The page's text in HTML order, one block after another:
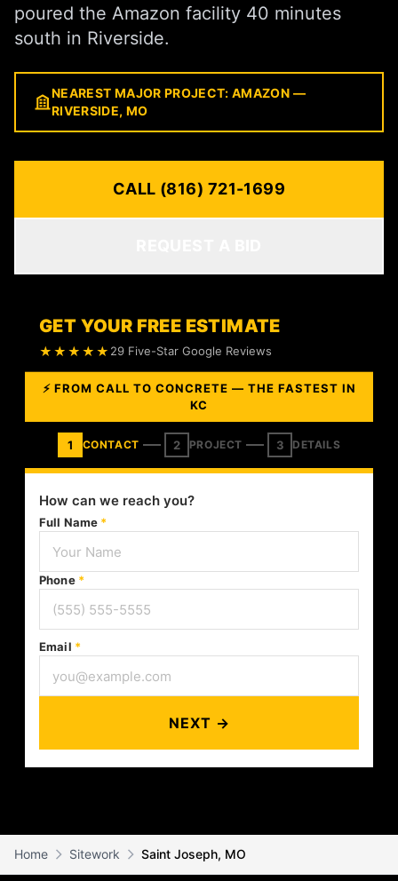
poured the Amazon facility 40 minutes
south in Riverside.
NEAREST MAJOR PROJECT: AMAZON —
RIVERSIDE, MO
CALL (816) 721-1699
GET YOUR FREE ESTIMATE
★★★★★ 29 Five-Star Google Reviews
⚡ FROM CALL TO CONCRETE — THE FASTEST IN
KC
1 CONTACT 2 PROJECT 3 DETAILS
How can we reach you?
Full Name *
Phone *
Email *
NEXT →
Home Sitework Saint Joseph, MO